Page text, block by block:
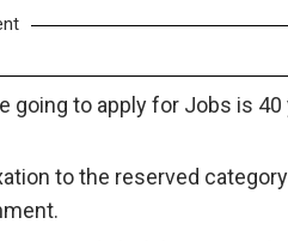
going to apply for Jobs is 40
to the reserved category